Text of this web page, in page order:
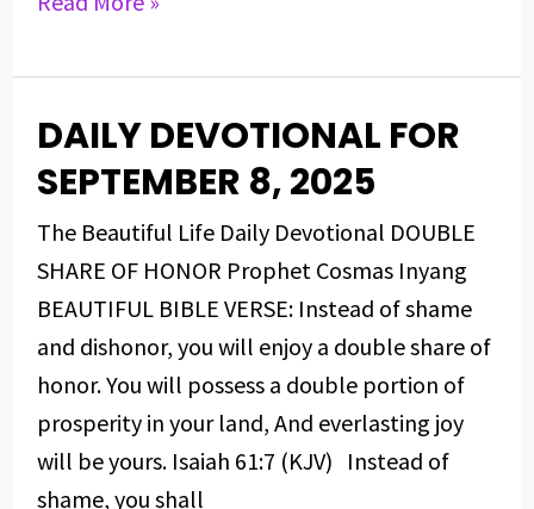
DAILY DEVOTIONAL FOR
SEPTEMBER 8, 2025
The Beautiful Life Daily Devotional DOUBLE
SHARE OF HONOR Prophet Cosmas Inyang
BEAUTIFUL BIBLE VERSE: Instead of shame
and dishonor, you will enjoy a double share of
honor. You will possess a double portion of
prosperity in your land, And everlasting joy
will be yours. Isaiah 61:7 (KJV) Instead of
shame, you shall
DAILY
DEVOTIONAL
SEPTEMBER
8,
2025